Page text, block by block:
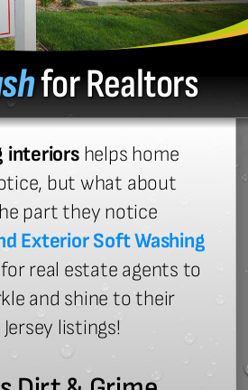
for Realtors
interiors helps home
but what about
part they notice
Exterior Soft Washing
real estate agents to
and shine to their
listings!